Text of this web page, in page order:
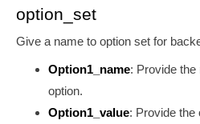
option_set
Give a name to option set for
Option1_name: Provide the
option.
Option1_value: Provide the